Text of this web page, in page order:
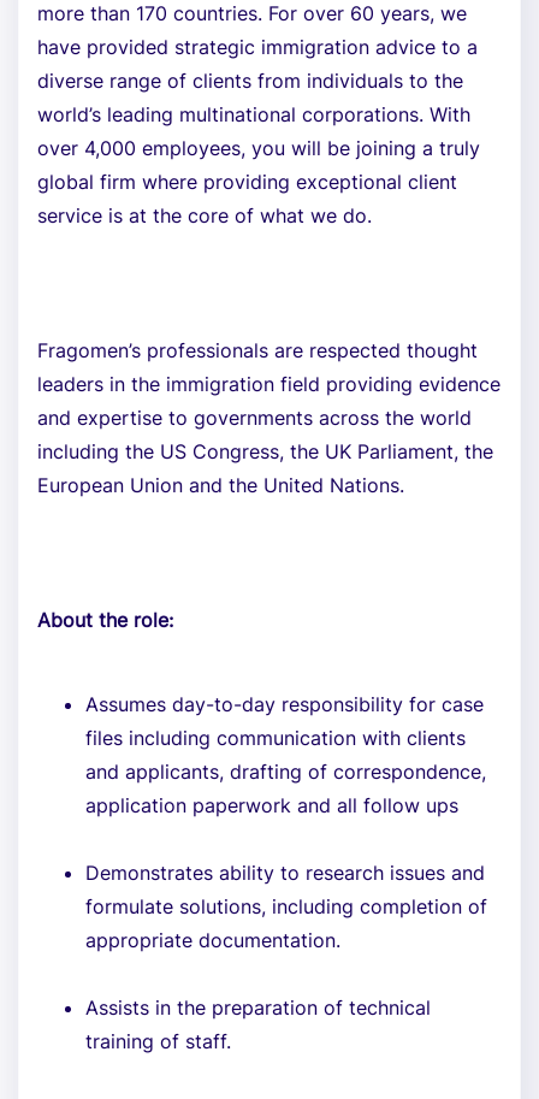
more than 170 countries. For over 60 years, we
have provided strategic immigration advice to a
diverse range of clients from individuals to the
world’s leading multinational corporations. With
over 4,000 employees, you will be joining a truly
global firm where providing exceptional client
service is at the core of what we do.
Fragomen’s professionals are respected thought
leaders in the immigration field providing evidence
and expertise to governments across the world
including the US Congress, the UK Parliament, the
European Union and the United Nations.
About the role:
Assumes day-to-day responsibility for case
files including communication with clients
and applicants, drafting of correspondence,
application paperwork and all follow ups
Demonstrates ability to research issues and
formulate solutions, including completion of
appropriate documentation.
Assists in the preparation of technical
training of staff.